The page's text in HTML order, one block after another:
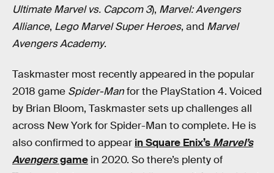
Ultimate Marvel vs. Capcom 3), Marvel: Avengers
Alliance, Lego Marvel Super Heroes, and Marvel
Avengers Academy.
Taskmaster most recently appeared in the popular
2018 game Spider-Manfor the PlayStation 4. Voiced
by Brian Bloom, Taskmaster sets up challenges all
across New York for Spider-Man to complete. He is
also confirmed to appear in Square Enix’s Marvel’s
Avengersgame in 2020. So there’s plenty of